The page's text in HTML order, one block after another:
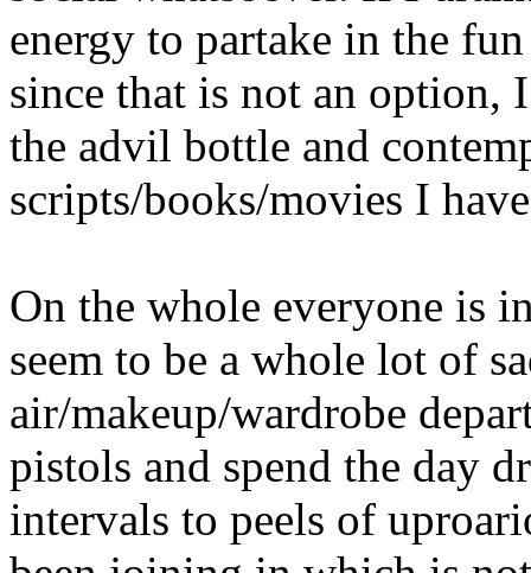
energy to partake in the
since that is not an option,
the advil bottle and
scripts/books/movies I
On the whole everyone is
seem to be a whole lot of
air/makeup/wardrobe
pistols and spend the day
intervals to peels of